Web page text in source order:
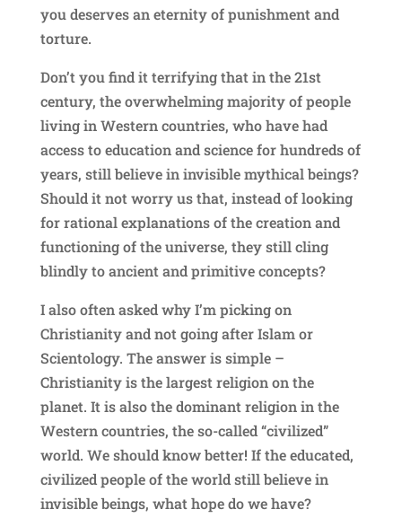
you deserves an eternity of punishment and
torture.
Don’t you find it terrifying that in the 21st
century, the overwhelming majority of people
living in Western countries, who have had
access to education and science for hundreds of
years, still believe in invisible mythical beings?
Should it not worry us that, instead of looking
for rational explanations of the creation and
functioning of the universe, they still cling
blindly to ancient and primitive concepts?
I also often asked why I’m picking on
Christianity and not going after Islam or
Scientology. The answer is simple –
Christianity is the largest religion on the
planet. It is also the dominant religion in the
Western countries, the so-called “civilized”
world. We should know better! If the educated,
civilized people of the world still believe in
invisible beings, what hope do we have?